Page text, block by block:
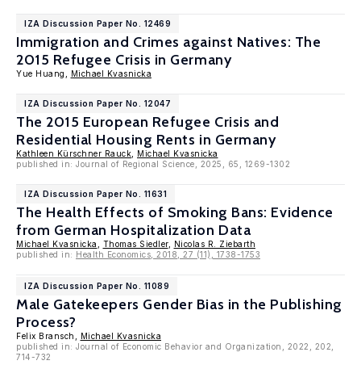
IZA Discussion Paper No. 12469
Immigration and Crimes against Natives: The
2015 Refugee Crisis in Germany
Yue Huang, Michael Kvasnicka
IZA Discussion Paper No. 12047
The 2015 European Refugee Crisis and
Residential Housing Rents in Germany
Kathleen Kürschner Rauck
Michael Kvasnicka
published in: Journal of Regional Science, 2025, 65, 1269-1302
IZA Discussion Paper No. 11631
The Health Effects of Smoking Bans: Evidence
from German Hospitalization Data
Michael Kvasnicka Thomas Siedler,
Nicolas R. Ziebarth
published in: Health Economics, 2018, 27 (11), 1738-1753
IZA Discussion Paper No. 11089
Male Gatekeepers Gender Bias in the Publishing
Process?
Felix Bransch,
Michael Kvasnicka
published in: Journal of Economic Behavior and Organization, 2022, 202,
714-732